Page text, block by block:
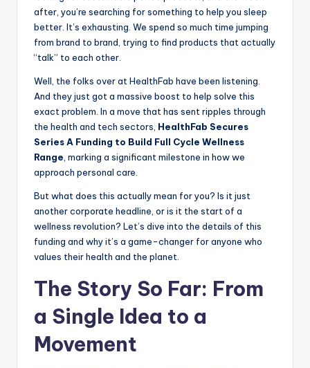
after, you’re searching for something to help you sleep
better. It’s exhausting. We spend so much time jumping
from brand to brand, trying to find products that actually
“talk” to each other.
Well, the folks over at HealthFab have been listening.
And they just got a massive boost to help solve this
exact problem. In a move that has sent ripples through
the health and tech sectors, HealthFab Secures
Series A Funding to Build Full Cycle Wellness
Range , marking a significant milestone in how we
approach personal care.
But what does this actually mean for you? Is it just
another corporate headline, or is it the start of a
wellness revolution? Let’s dive into the details of this
funding and why it’s a game-changer for anyone who
values their health and the planet.
The Story So Far: From
a Single Idea to a
Movement